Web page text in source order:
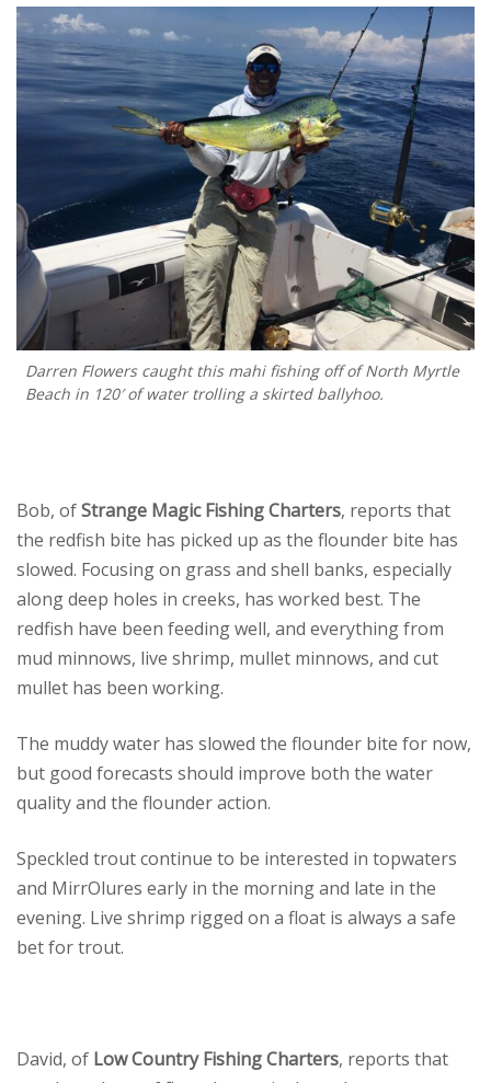
Darren Flowers caught this mahi fishing off of North Myrtle
Beach in 120′ of water trolling a skirted ballyhoo.
Bob, ofStrange Magic Fishing Charters, reports that
the redfish bite has picked up as the flounder bite has
slowed. Focusing on grass and shell banks, especially
along deep holes in creeks, has worked best. The
redfish have been feeding well, and everything from
mud minnows, live shrimp, mullet minnows, and cut
mullet has been working.
The muddy water has slowed the flounder bite for now,
but good forecasts should improve both the water
quality and the flounder action.
Speckled trout continue to be interested in topwaters
and MirrOlures early in the morning and late in the
evening. Live shrimp rigged on a float is always a safe
bet for trout.
David, of Low Country Fishing Charters, reports that